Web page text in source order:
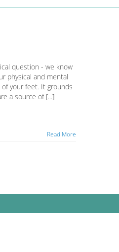
question - we know
physical and mental
your feet. It grounds
a source of [...]
Read More